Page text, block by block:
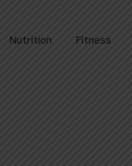
Nutrition Fitness